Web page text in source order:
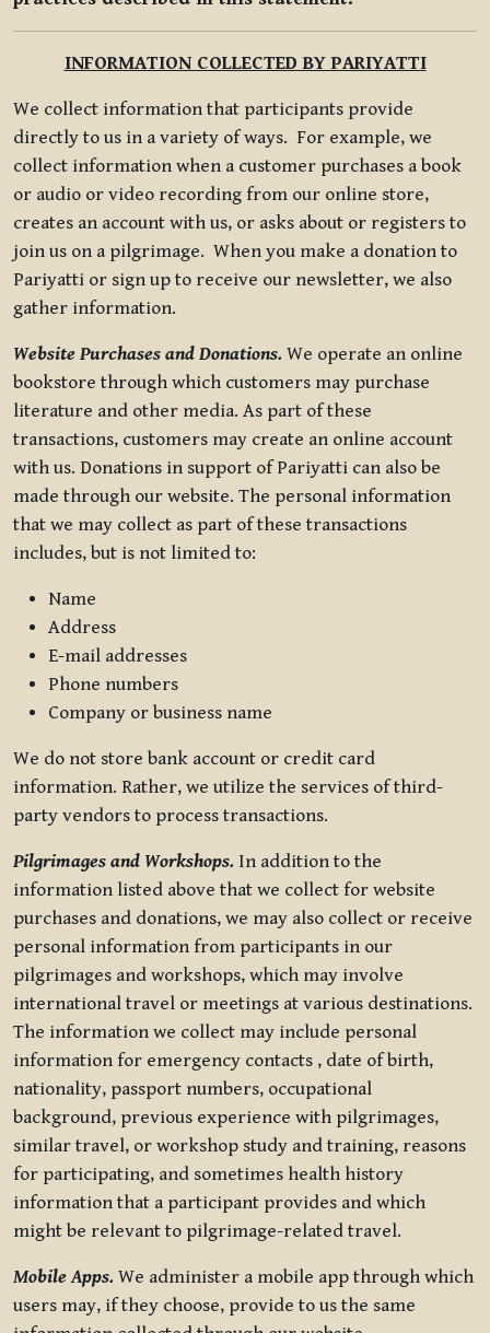
INFORMATION COLLECTED BY PARIYATTI
We collect information that participants provide
directly to us in a variety of ways. For example, we
collect information when a customer purchases a book
or audio or video recording from our online store,
creates an account with us, or asks about or registers to
join us on a pilgrimage. When you make a donation to
Pariyatti or sign up to receive our newsletter, we also
gather information.
Website Purchases and Donations. We operate an online
bookstore through which customers may purchase
literature and other media. As part of these
transactions, customers may create an online account
with us. Donations in support of Pariyatti can also be
made through our website. The personal information
that we may collect as part of these transactions
includes, but is not limited to:
Name
Address
E-mail addresses
Phone numbers
Company or business name
We do not store bank account or credit card
information. Rather, we utilize the services of third-
party vendors to process transactions.
Pilgrimages and Workshops. In addition to the
information listed above that we collect for website
purchases and donations, we may also collect or receive
personal information from participants in our
pilgrimages and workshops, which may involve
international travel or meetings at various destinations.
The information we collect may include personal
information for emergency contacts , date of birth,
nationality, passport numbers, occupational
background, previous experience with pilgrimages,
similar travel, or workshop study and training, reasons
for participating, and sometimes health history
information that a participant provides and which
might be relevant to pilgrimage-related travel.
Mobile Apps. We administer a mobile app through which
users may, if they choose, provide to us the same